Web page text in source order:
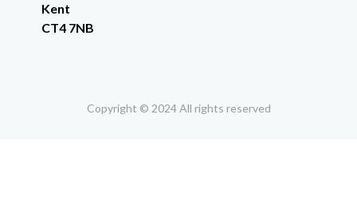
Kent
CT4 7NB
Copyright © 2024 All rights reserved